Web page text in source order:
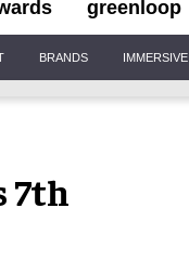
greenloop
BRANDS IMMERSIVE
7th